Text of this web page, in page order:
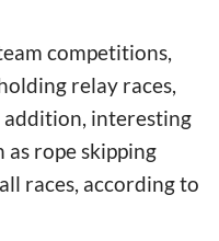
competitions,
relay races,
addition, interesting
as rope skipping
races, according to